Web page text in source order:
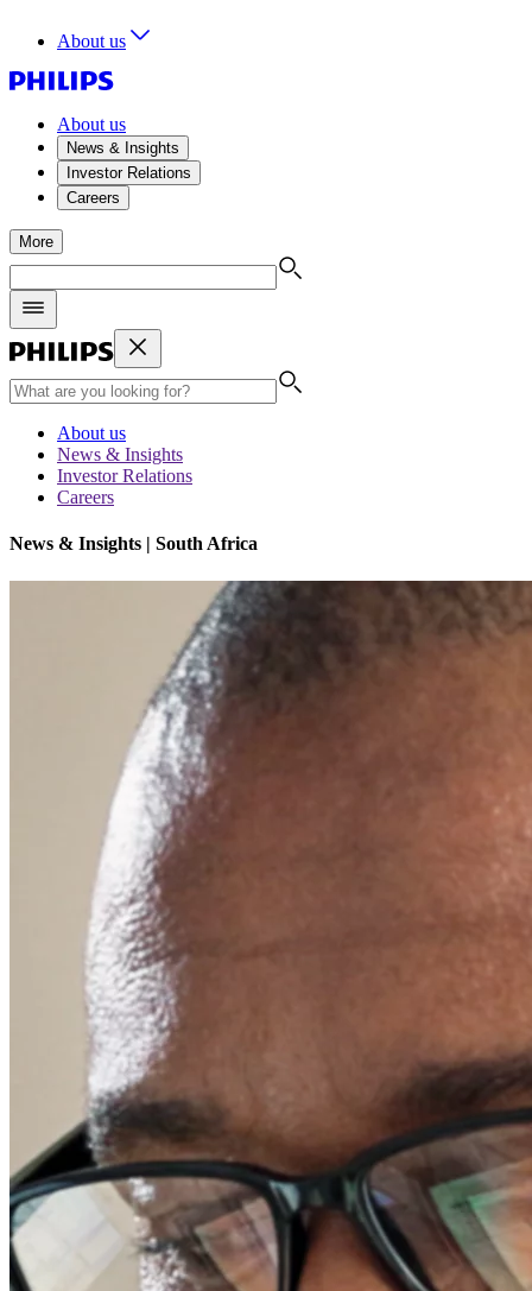
About us
About us
News & Insights
Investor Relations
Careers
More
About us
News & Insights
Investor Relations
Careers
News & Insights | South Africa